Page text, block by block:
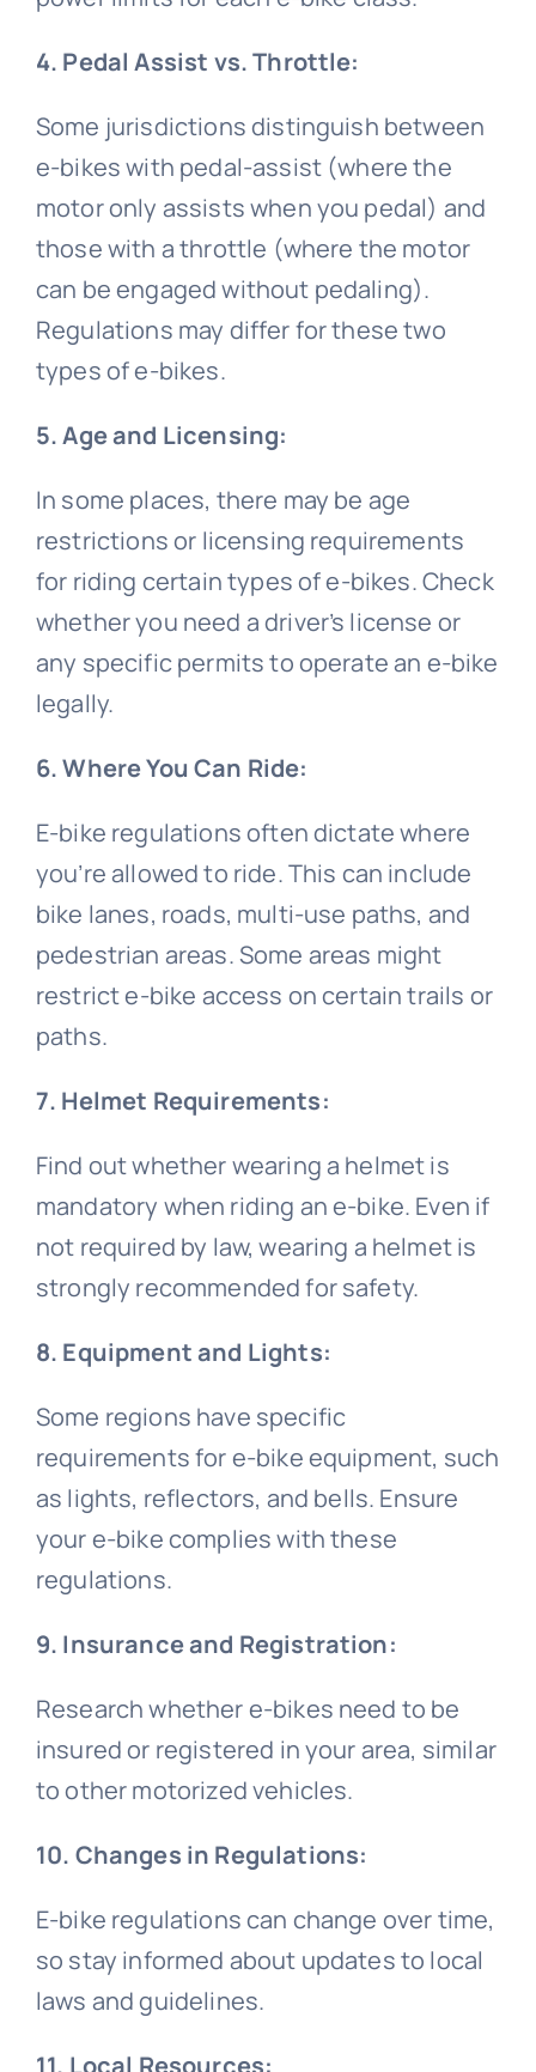
4. Pedal Assist vs. Throttle:
Some jurisdictions distinguish between
e-bikes with pedal-assist (where the
motor only assists when you pedal) and
those with a throttle (where the motor
can be engaged without pedaling).
Regulations may differ for these two
types of e-bikes.
5. Age and Licensing:
In some places, there may be age
restrictions or licensing requirements
for riding certain types of e-bikes. Check
whether you need a driver’s license or
any specific permits to operate an e-bike
legally.
6. Where You Can Ride:
E-bike regulations often dictate where
you’re allowed to ride. This can include
bike lanes, roads, multi-use paths, and
pedestrian areas. Some areas might
restrict e-bike access on certain trails or
paths.
7. Helmet Requirements:
Find out whether wearing a helmet is
mandatory when riding an e-bike. Even if
not required by law, wearing a helmet is
strongly recommended for safety.
8. Equipment and Lights:
Some regions have specific
requirements for e-bike equipment, such
as lights, reflectors, and bells. Ensure
your e-bike complies with these
regulations.
9. Insurance and Registration:
Research whether e-bikes need to be
insured or registered in your area, similar
to other motorized vehicles.
10. Changes in Regulations:
E-bike regulations can change over time,
so stay informed about updates to local
laws and guidelines.
11. Local Resources: